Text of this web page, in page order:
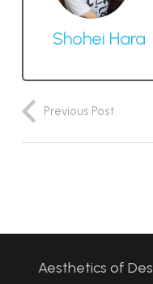
Shohei Hara
Previous Post
Aesthetics of